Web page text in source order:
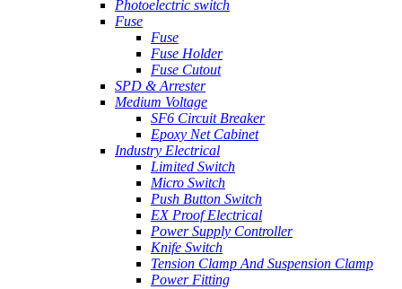
Photoelectric switch
Fuse
Fuse
Fuse Holder
Fuse Cutout
SPD & Arrester
Medium Voltage
SF6 Circuit Breaker
Epoxy Net Cabinet
Industry Electrical
Limited Switch
Micro Switch
Push Button Switch
EX Proof Electrical
Power Supply Controller
Knife Switch
Tension Clamp And Suspension Clamp
Power Fitting